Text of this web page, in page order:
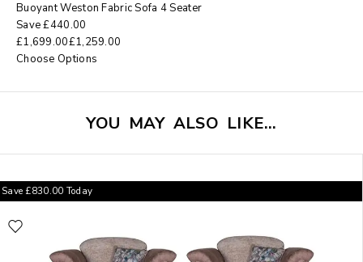
Buoyant Weston Fabric Sofa 4 Seater
Save£440.00
£1,699.00£1,259.00
Choose Options
YOU MAY ALSO LIKE…
Save £830.00 Today